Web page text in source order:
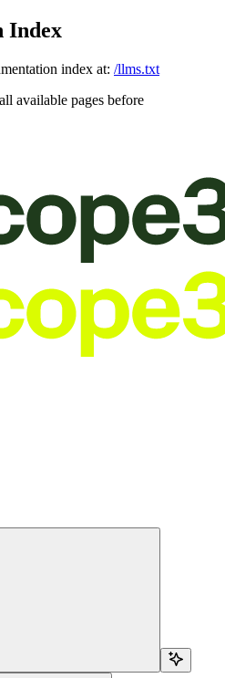
Index
index at: /llms.txt
available pages before